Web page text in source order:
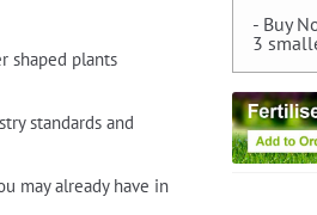
- Buy
3
shaped plants
standards and
may already have in